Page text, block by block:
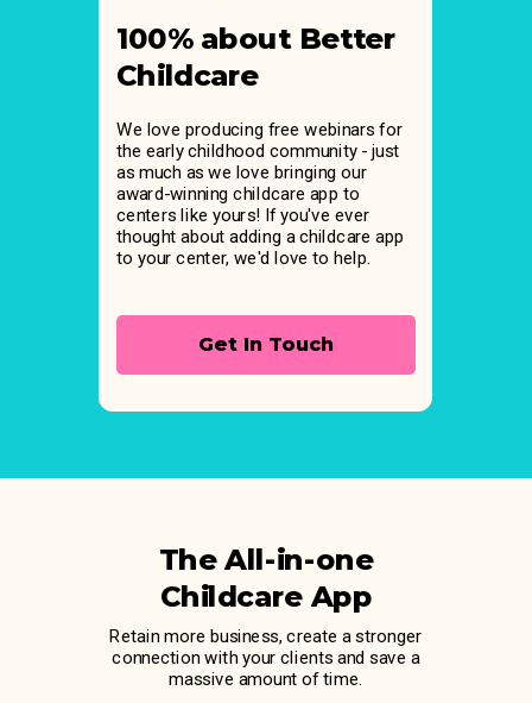
The All-in-one
Childcare App
Retain more business, create a stronger
connection with your clients and save a
massive amount of time.
Get In Touch
We love producing free webinars for
the early childhood community - just
as much as we love bringing our
award-winning childcare app to
centers like yours! If you've ever
thought about adding a childcare app
to your center, we'd love to help.
100% about Better
Childcare